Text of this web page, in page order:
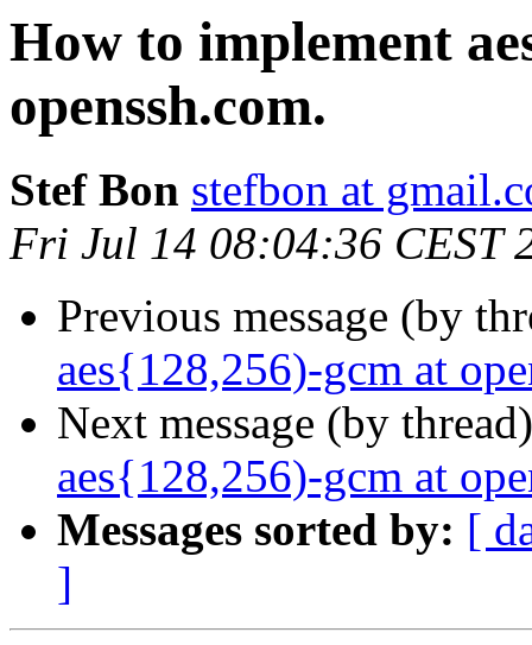
How to implement
openssh.com.
Stef Bon stefbon at
Fri Jul 14 08:04:36 CEST
Previous message (by
aes{128,256)-gcm at
Next message (by
aes{128,256)-gcm at
Messages sorted by: [
]